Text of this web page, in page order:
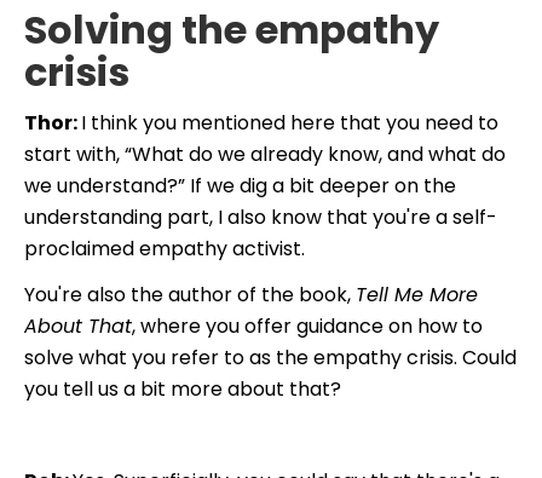
Solving the empathy
crisis
Thor:I think you mentioned here that you need to
start with, “What do we already know, and what do
we understand?” If we dig a bit deeper on the
understanding part, I also know that you're a self-
proclaimed empathy activist.
You're also the author of the book, Tell Me More
About That, where you offer guidance on how to
solve what you refer to as the empathy crisis. Could
you tell us a bit more about that?